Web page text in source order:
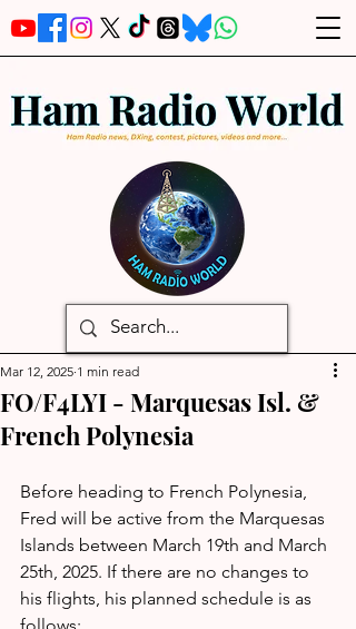
FO/F4LYI - Marquesas Isl. &
French Polynesia
Mar 12, 2025 1 min read
Before heading to French Polynesia,
Fred will be active from the Marquesas
Islands between March 19th and March
25th, 2025. If there are no changes to
his flights, his planned schedule is as